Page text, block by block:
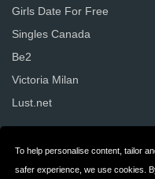
To help personalise content, tailor
safer experience, we use cookies.
Girls Date For Free
Singles Canada
Be2
Victoria Milan
Lust.net